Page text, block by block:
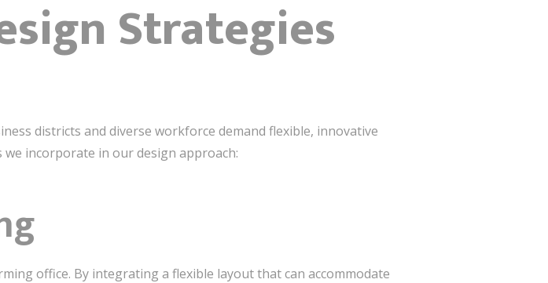
Strategies
districts and diverse workforce demand flexible, innovative
incorporate in our design approach:
office. By integrating a flexible layout that can accommodate